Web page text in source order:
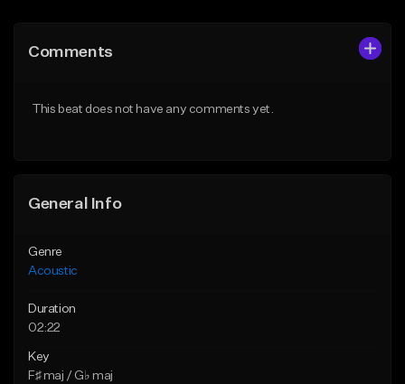
Like Beat
From $35.00
Comments
This beat does not have any comments yet.
General Info
Genre
Acoustic
Duration
02:22
Key
F♯ maj / G♭ maj